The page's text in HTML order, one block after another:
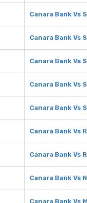
Canara Bank Vs
Canara Bank Vs
Canara Bank Vs
Canara Bank Vs
Canara Bank Vs
Canara Bank Vs
Canara Bank Vs
Canara Bank Vs
Canara Bank Vs